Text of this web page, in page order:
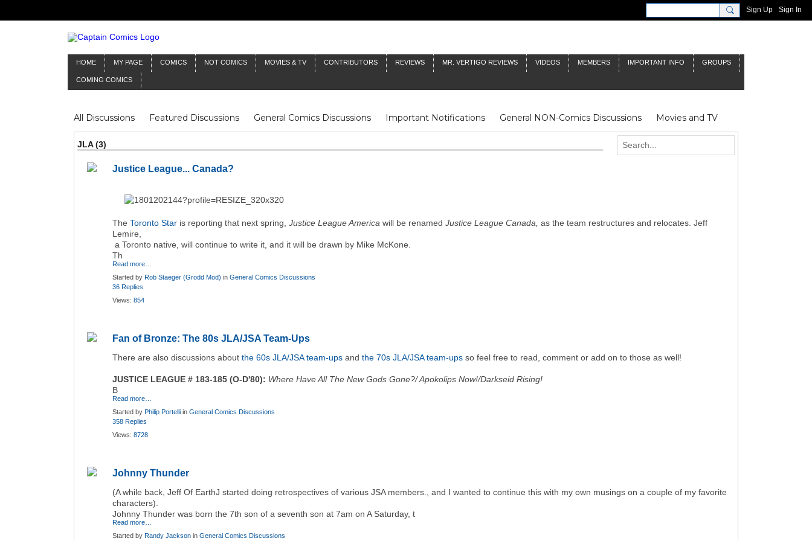
Sign Up Sign In
HOME MY PAGE COMICS NOT COMICS MOVIES & TV CONTRIBUTORS REVIEWS MR. VERTIGO REVIEWS VIDEOS MEMBERS IMPORTANT INFO GROUPS
COMING COMICS
All Discussions Featured Discussions General Comics Discussions Important Notifications General NON-Comics Discussions
Movies and TV
Mr Silver Age
Reviews Captain Comics Fluit Notes Deck Log The Baron's Timelines Inklings James Bond
Doctor Who
Frankenstein
Columnists
JLA (3)
Justice League... Canada?
The Toronto Star is reporting that next spring, Justice League America will be renamed Justice League Canada, as the team restructures and relocates. Jeff
Lemire,
a Toronto native, will continue to write it, and it will be drawn by Mike McKone.
Th
Read more…
Started by Rob Staeger (Grodd Mod) in General Comics Discussions
36 Replies
Views: 854
Fan of Bronze: The 80s JLA/JSA Team-Ups
There are also discussions about the 60s JLA/JSA team-ups and the 70s JLA/JSA team-ups so feel free to read, comment or add on to those as well!
JUSTICE LEAGUE # 183-185 (O-D'80): Where Have All The New Gods Gone?/ Apokolips Now!/Darkseid Rising!
B
Read more…
Started by Philip Portelli in General Comics Discussions
358 Replies
Views: 8728
Johnny Thunder
(A while back, Jeff Of EarthJ started doing retrospectives of various JSA members., and I wanted to continue this with my own musings on a couple of my favorite
characters).
Johnny Thunder was born the 7th son of a seventh son at 7am on A Saturday, t
Read more…
Started by Randy Jackson in General Comics Discussions